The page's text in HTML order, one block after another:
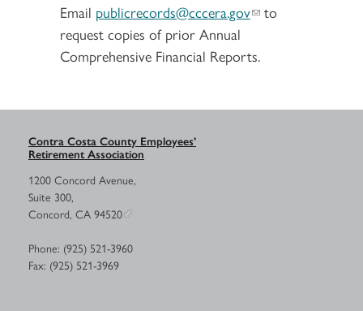
Email publicrecords@cccera.gov
to
request copies of prior Annual
Comprehensive Financial Reports.
Contra Costa County Employees’
Retirement Association
1200 Concord Avenue,
Suite 300,
Concord, CA 94520
Phone: (925) 521-3960
Fax: (925) 521-3969